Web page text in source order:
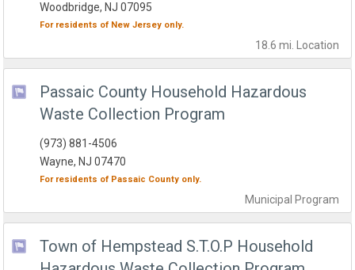
18.6 mi. Location
Woodbridge, NJ 07095
For residents of New Jersey only.
Passaic County Household Hazardous
Waste Collection Program
Municipal Program
(973) 881-4506
Wayne, NJ 07470
For residents of Passaic County only.
Town of Hempstead S.T.O.P Household